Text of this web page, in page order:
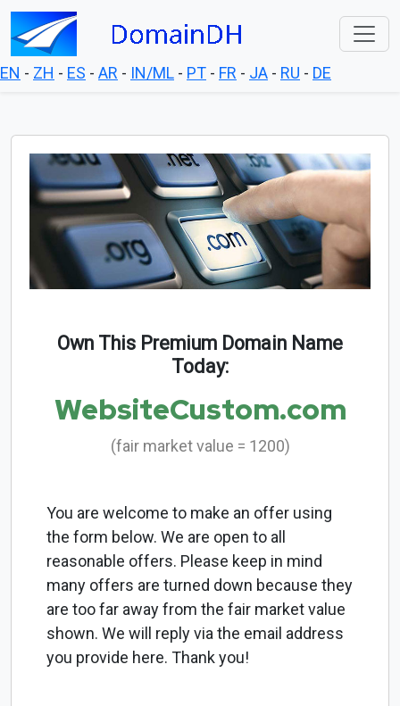
EN - ZH - ES - AR - IN/ML - PT - FR - JA - RU - DE
Own This Premium Domain Name
Today:
WebsiteCustom.com
(fair market value = 1200)
You are welcome to make an offer using
the form below. We are open to all
reasonable offers. Please keep in mind
many offers are turned down because they
are too far away from the fair market value
shown. We will reply via the email address
you provide here. Thank you!